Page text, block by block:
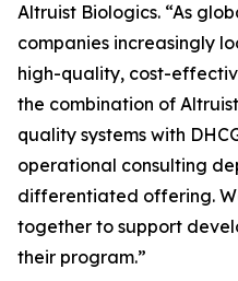
Altruist Biologics. “As
companies increasingly
high-quality, cost-
the combination of
quality systems with
operational consulting
differentiated offering.
together to support
their program.”